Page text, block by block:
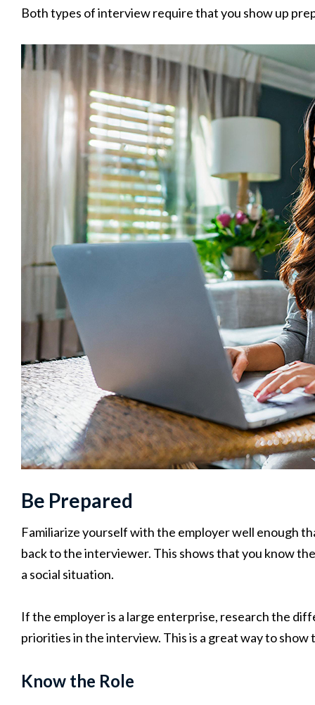
Both types of interview require that you show up
Be Prepared
Familiarize yourself with the employer well enough
back to the interviewer. This shows that you know
a social situation.
If the employer is a large enterprise, research the
priorities in the interview. This is a great way to show
Know the Role